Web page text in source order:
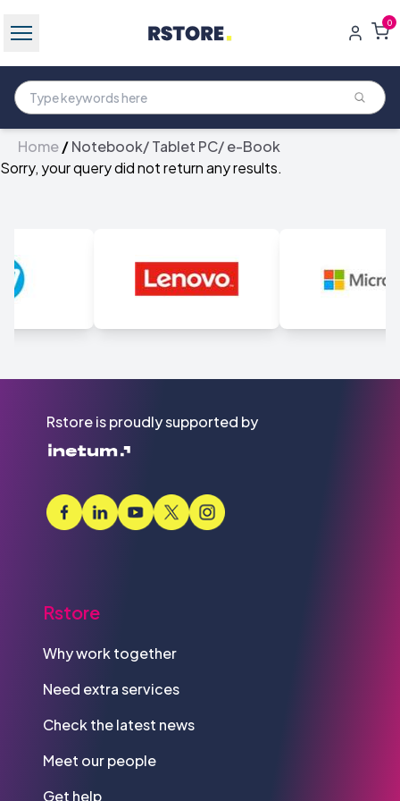
0
Home/Notebook/ Tablet PC/ e-Book
Sorry, your query did not return any results.
Rstore is proudly supported by
Rstore
Why work together
Need extra services
Check the latest news
Meet our people
Get help